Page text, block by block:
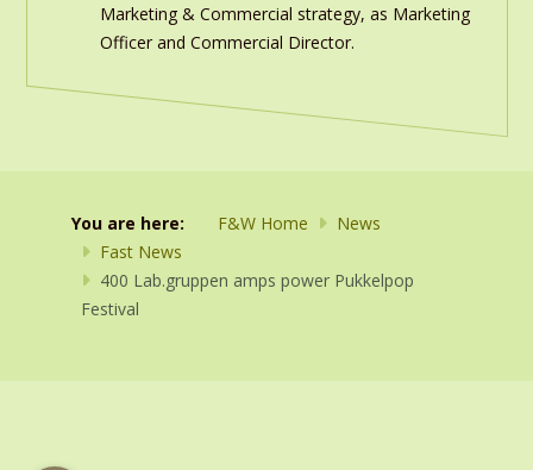
Marketing & Commercial strategy, as Marketing
Officer and Commercial Director.
You are here: F&W Home
News
Fast News
400 Lab.gruppen amps power Pukkelpop
Festival